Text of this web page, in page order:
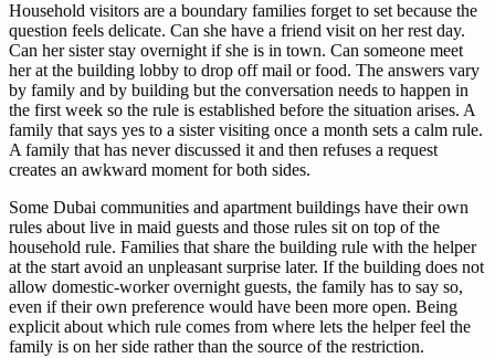
Household visitors are a boundary families forget to set because the
question feels delicate. Can she have a friend visit on her rest day.
Can her sister stay overnight if she is in town. Can someone meet
her at the building lobby to drop off mail or food. The answers vary
by family and by building but the conversation needs to happen in
the first week so the rule is established before the situation arises. A
family that says yes to a sister visiting once a month sets a calm rule.
A family that has never discussed it and then refuses a request
creates an awkward moment for both sides.
Some Dubai communities and apartment buildings have their own
rules about live in maid guests and those rules sit on top of the
household rule. Families that share the building rule with the helper
at the start avoid an unpleasant surprise later. If the building does not
allow domestic-worker overnight guests, the family has to say so,
even if their own preference would have been more open. Being
explicit about which rule comes from where lets the helper feel the
family is on her side rather than the source of the restriction.